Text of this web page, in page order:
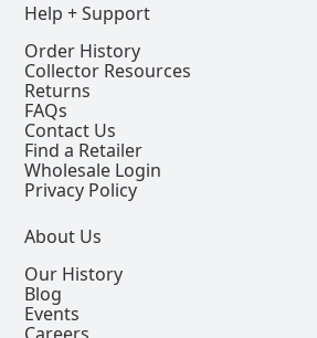
Help + Support
Order History
Collector Resources
Returns
FAQs
Contact Us
Find a Retailer
Wholesale Login
Privacy Policy
About Us
Our History
Blog
Events